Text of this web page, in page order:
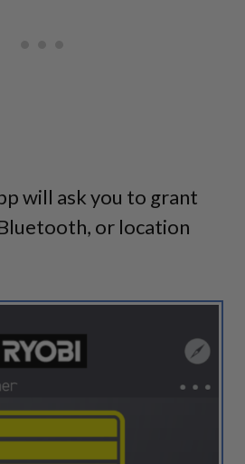
will ask you to grant
or location